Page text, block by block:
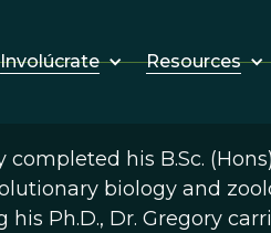
Involúcrate Resources
completed his B.Sc.
biology and
his Ph.D., Dr. Gregory